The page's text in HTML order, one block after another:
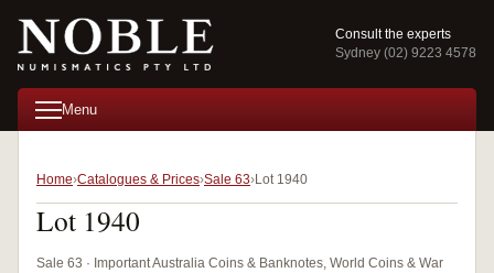
Consult the experts
Sydney (02) 9223 4578
Menu
Home Catalogues & Prices Sale 63 Lot 1940
Lot 1940
Sale 63 · Important Australia Coins & Banknotes, World Coins & War